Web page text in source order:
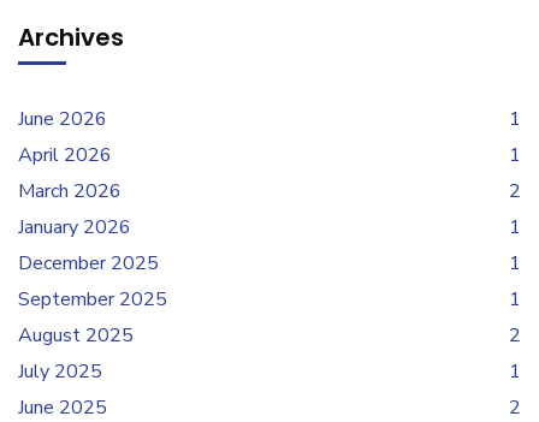
Archives
June 2026
1
April 2026
1
March 2026
2
January 2026
1
December 2025
1
September 2025
1
August 2025
2
July 2025
1
June 2025
2